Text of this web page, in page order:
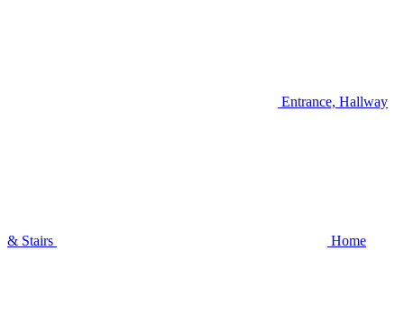
Entrance, Hallway
& Stairs Home